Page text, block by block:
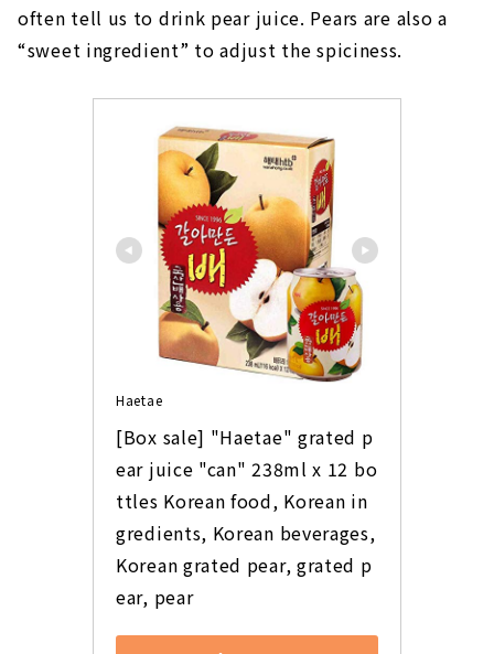
often tell us to drink pear juice. Pears are also a
“sweet ingredient” to adjust the spiciness.
Haetae
[Box sale] "Haetae" grated p
ear juice "can" 238ml x 12 bo
ttles Korean food, Korean in
gredients, Korean beverages,
Korean grated pear, grated p
ear, pear